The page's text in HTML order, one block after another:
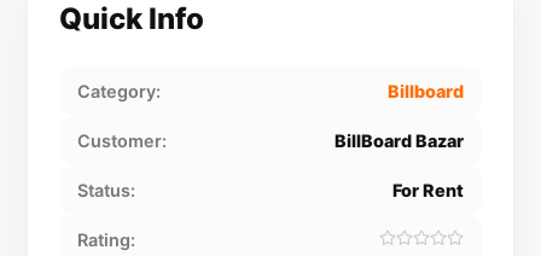
Quick Info
Category: Billboard
Customer: BillBoard Bazar
Status: For Rent
Rating: